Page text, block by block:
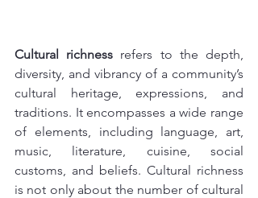
Cultural richness refers to the depth,
diversity, and vibrancy of a community’s
cultural heritage, expressions, and
traditions. It encompasses a wide range
of elements, including language, art,
music, literature, cuisine, social
customs, and beliefs. Cultural richness
is not only about the number of cultural